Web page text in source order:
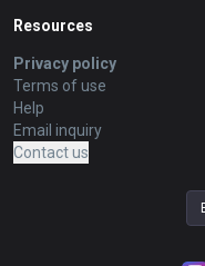
Resources
Privacy policy
Terms of use
Help
Email inquiry
Contact us